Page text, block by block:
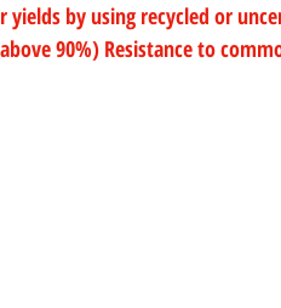
by using recycled or
90%) Resistance to